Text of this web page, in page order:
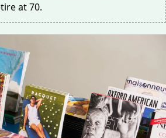
at 70.